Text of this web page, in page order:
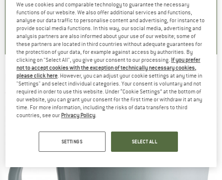
) 4,5(26)
+2
3,9(11)
BRUNNER - Mug ABS - Mug
(0)
We use cookies and comparable technology to guarantee the necessary
functions of our website. We also offer additional services and functions,
analyse our data traffic to personalise content and advertising, for instance to
provide social media functions. In this way, our social media, advertising and
analysis partners are also informed about your use of our website; some of
these partners are located in third countries without adequate guarantees for
the protection of your data, for example against access by authorities. By
clicking on "Select All", you give your consent to our processing. If you prefer
not to accept cookies with the exception of technically necessary cookies,
please click here . However, you can adjust your cookie settings at any time in
"Settings" and select individual categories. Your consent is voluntary and not
required in order to use this website. Under “Cookie Settings” at the bottom of
our website, you can grant your consent for the first time or withdraw it at any
time. For more information, including the risks of data transfers to third
countries, see our Privacy Policy
SETTINGS SELECT ALL